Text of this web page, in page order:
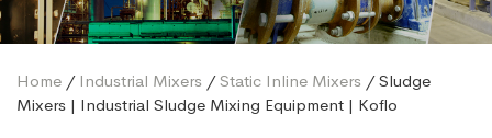
Home / Industrial Mixers /Static Inline Mixers / Sludge
Mixers | Industrial Sludge Mixing Equipment | Koflo